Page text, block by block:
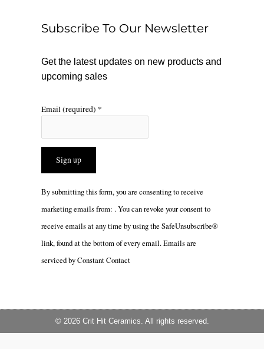
k
r
a
Subscribe To Our Newsletter
Get the latest updates on new products and
upcoming sales
Email (required) *
Constant
Please
leave
this
By submitting this form, you are consenting to receive
marketing emails from: . You can revoke your consent to
receive emails at any time by using the SafeUnsubscribe®
link, found at the bottom of every email. Emails are
serviced by Constant Contact
© 2026 Crit Hit Ceramics. All rights reserved.